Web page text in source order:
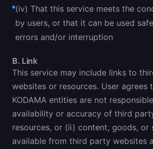
(iv) That this service meets the
by users, or that it can be used
errors and/or interruption
B. Link
This service may include links to
websites or resources. User agrees
KODAMA entities are not
availability or accuracy of third
resources, or (ii) content, goods, or
available from third party websites